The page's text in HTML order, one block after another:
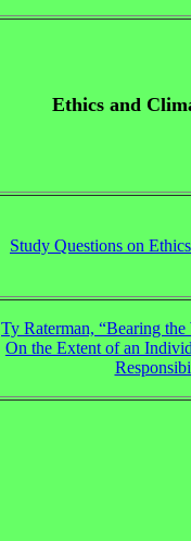
Ethics and
Study Questions on
Ty Raterman, “Bearing
On the Extent of an